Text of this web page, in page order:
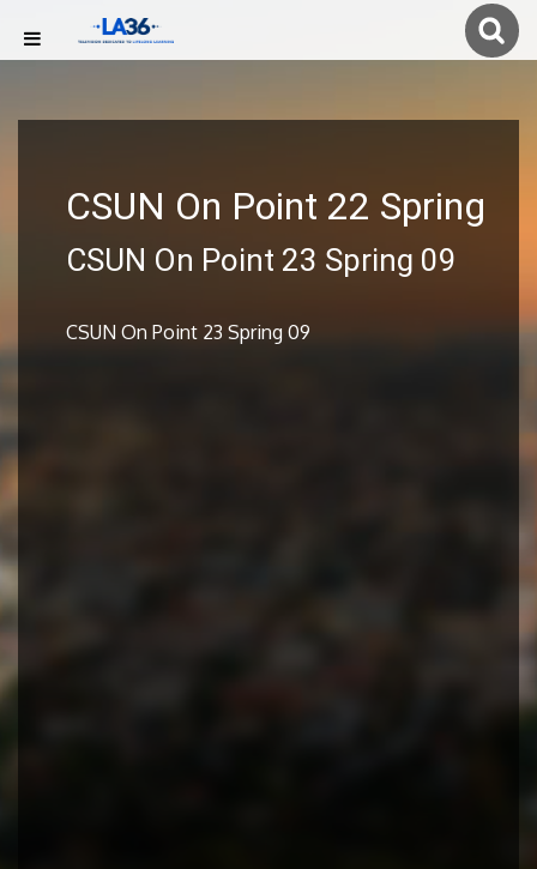
CSUN On Point 22 Spring
CSUN On Point 23 Spring 09
CSUN On Point 23 Spring 09